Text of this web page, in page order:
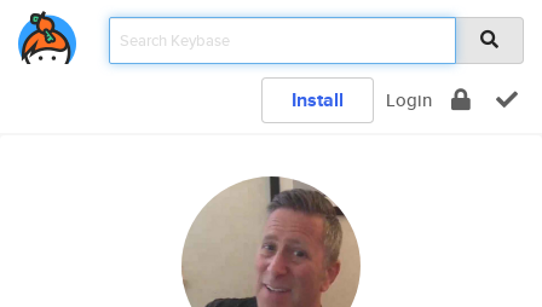
Install Login